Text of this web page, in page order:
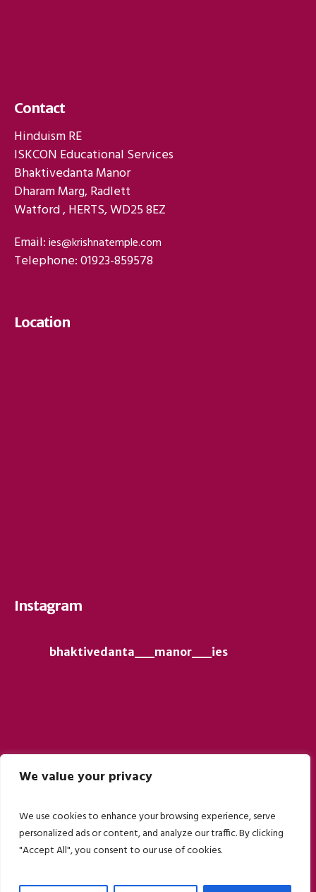
We value your privacy
We use cookies to enhance your browsing experience, serve
personalized ads or content, and analyze our traffic. By clicking
"Accept All", you consent to our use of cookies.
Contact
Hinduism RE
ISKCON Educational Services
Bhaktivedanta Manor
Dharam Marg, Radlett
Watford , HERTS, WD25 8EZ
Email:ies@krishnatemple.com
Telephone: 01923-859578
Location
Instagram
bhaktivedanta__manor__ies
Follow on Instagram